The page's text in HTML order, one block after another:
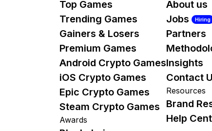
Top Games
Trending Games
Gainers & Losers
Premium Games
Android Crypto Games
iOS Crypto Games
Epic Crypto Games
Steam Crypto Games
Awards
About us
Jobs
Hiring
Partners
Insights
Contact
Resources
Brand
Help